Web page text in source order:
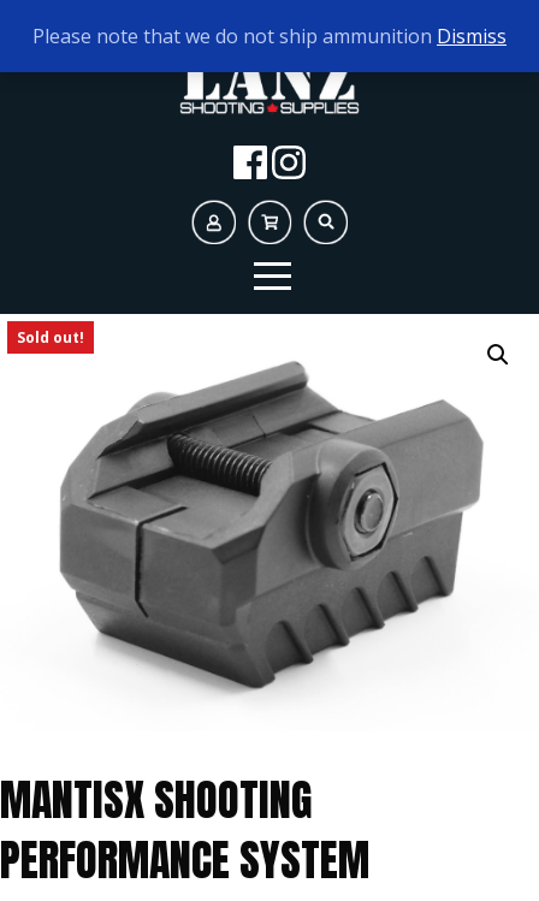
TODAY'S HOURS: 10AM - 5PM
Sold out!
MANTISX SHOOTING
PERFORMANCE SYSTEM
Please note that we do not ship ammunition Dismiss